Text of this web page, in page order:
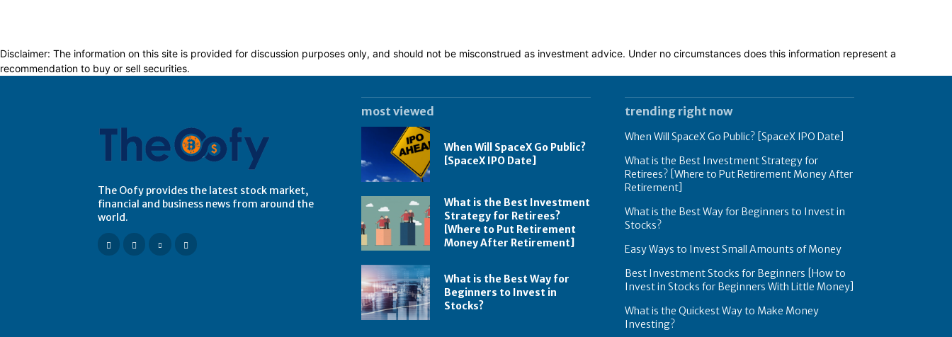
Disclaimer: The information on this site is provided for discussion purposes only, and should not be misconstrued as investment advice. Under no circumstances does this information represent a
recommendation to buy or sell securities.
The Oofy provides the latest stock market,
financial and business news from around the
world.
most viewed
When Will SpaceX Go Public?
[SpaceX IPO Date]
What is the Best Investment
Strategy for Retirees?
[Where to Put Retirement
Money After Retirement]
What is the Best Way for
Beginners to Invest in
Stocks?
trending right now
When Will SpaceX Go Public? [SpaceX IPO Date]
What is the Best Investment Strategy for
Retirees? [Where to Put Retirement Money After
Retirement]
What is the Best Way for Beginners to Invest in
Stocks?
Easy Ways to Invest Small Amounts of Money
Best Investment Stocks for Beginners [How to
Invest in Stocks for Beginners With Little Money]
What is the Quickest Way to Make Money
Investing?